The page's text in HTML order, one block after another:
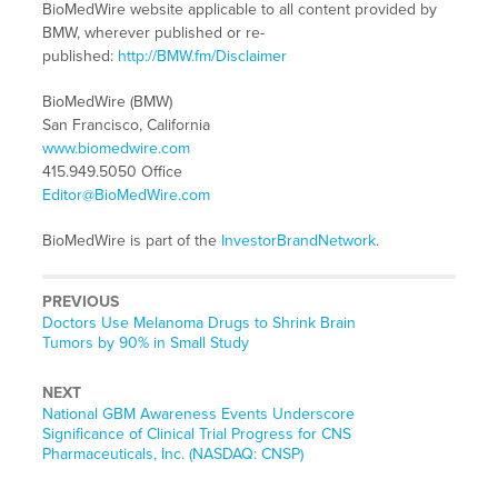
BioMedWire website applicable to all content provided by
BMW, wherever published or re-
published: http://BMW.fm/Disclaimer
BioMedWire (BMW)
San Francisco, California
www.biomedwire.com
415.949.5050 Office
Editor@BioMedWire.com
BioMedWire is part of the InvestorBrandNetwork.
PREVIOUS
Previous
post:
Doctors Use Melanoma Drugs to Shrink Brain
Tumors by 90% in Small Study
NEXT
Next
post:
National GBM Awareness Events Underscore
Significance of Clinical Trial Progress for CNS
Pharmaceuticals, Inc. (NASDAQ: CNSP)